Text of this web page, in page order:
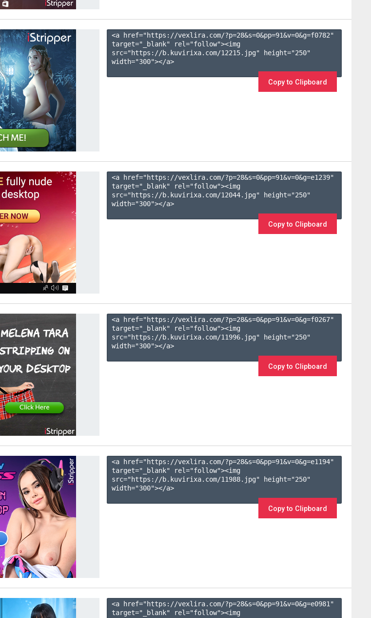
<a href="https://vexlira.com/?p=28&s=0&pp=91&v=0&g=f0782"
target="_blank" rel="follow"><img
src="https://b.kuvirixa.com/12215.jpg" height="250"
width="300"></a>
Copy to Clipboard
<a href="https://vexlira.com/?p=28&s=0&pp=91&v=0&g=e1239"
target="_blank" rel="follow"><img
src="https://b.kuvirixa.com/12044.jpg" height="250"
width="300"></a>
Copy to Clipboard
<a href="https://vexlira.com/?p=28&s=0&pp=91&v=0&g=f0267"
target="_blank" rel="follow"><img
src="https://b.kuvirixa.com/11996.jpg" height="250"
width="300"></a>
Copy to Clipboard
<a href="https://vexlira.com/?p=28&s=0&pp=91&v=0&g=e1194"
target="_blank" rel="follow"><img
src="https://b.kuvirixa.com/11988.jpg" height="250"
width="300"></a>
Copy to Clipboard
<a href="https://vexlira.com/?p=28&s=0&pp=91&v=0&g=e0981 "
target="_blank" rel="follow"><img